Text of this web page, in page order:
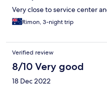
Very close to service center
Rimon, 3-night trip
Verified review
8/10 Very good
18 Dec 2022